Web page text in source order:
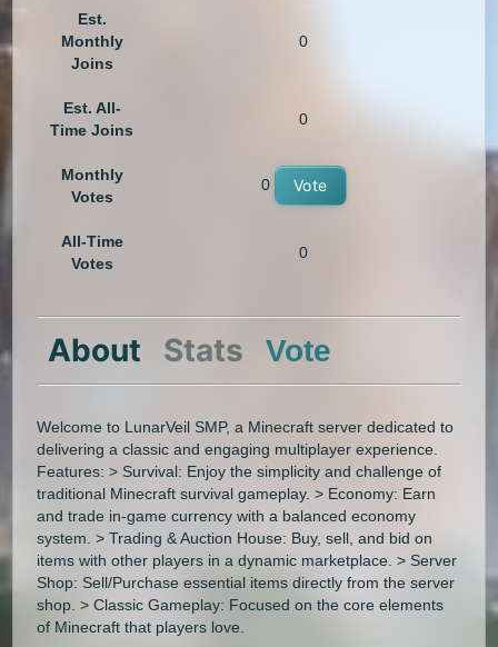
Est.
Monthly
Joins
0
Est. All-
Time Joins
0
Monthly
Votes
0 Vote
All-Time
Votes
0
About Stats Vote
Welcome to LunarVeil SMP, a Minecraft server dedicated to
delivering a classic and engaging multiplayer experience.
Features: > Survival: Enjoy the simplicity and challenge of
traditional Minecraft survival gameplay. > Economy: Earn
and trade in-game currency with a balanced economy
system. > Trading & Auction House: Buy, sell, and bid on
items with other players in a dynamic marketplace. > Server
Shop: Sell/Purchase essential items directly from the server
shop. > Classic Gameplay: Focused on the core elements
of Minecraft that players love.